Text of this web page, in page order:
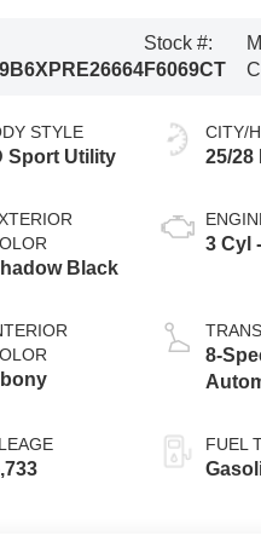
Stock #:
F6069CT
STYLE
Sport Utility
Black
CITY/
25/28
3 Cyl
8-
FUEL